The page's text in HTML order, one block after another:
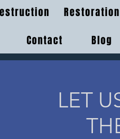
Restoration
Contact Blog
LET